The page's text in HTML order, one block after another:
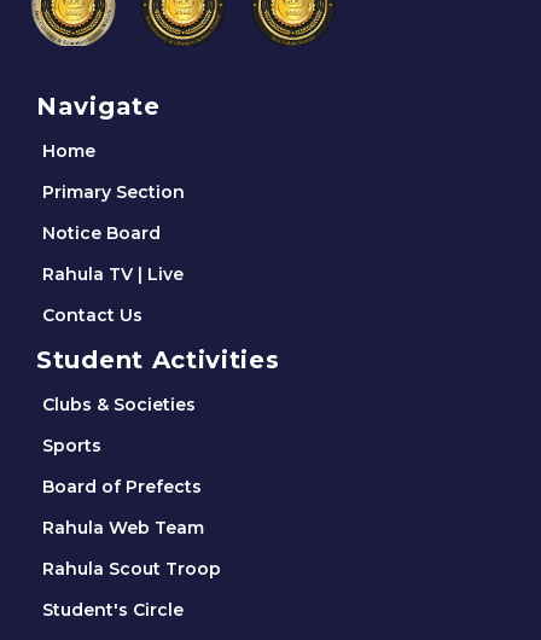
Navigate
Home
Primary Section
Notice Board
Rahula TV | Live
Contact Us
Student Activities
Clubs & Societies
Sports
Board of Prefects
Rahula Web Team
Rahula Scout Troop
Student's Circle